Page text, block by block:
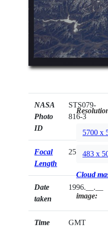
NASA
Photo
ID
STS079-
816-3
Focal
Length
250mm
Date
taken
1996.__.__
Time
GMT
5700 x
483 x
Cloud
image: